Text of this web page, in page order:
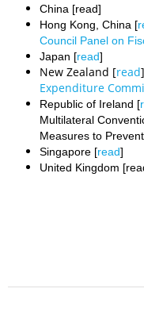
China [read]
Hong Kong, China [
Council Panel on
Japan [read]
New Zealand [read
Expenditure
Republic of Ireland [
Multilateral
Measures to
Singapore [read]
United Kingdom